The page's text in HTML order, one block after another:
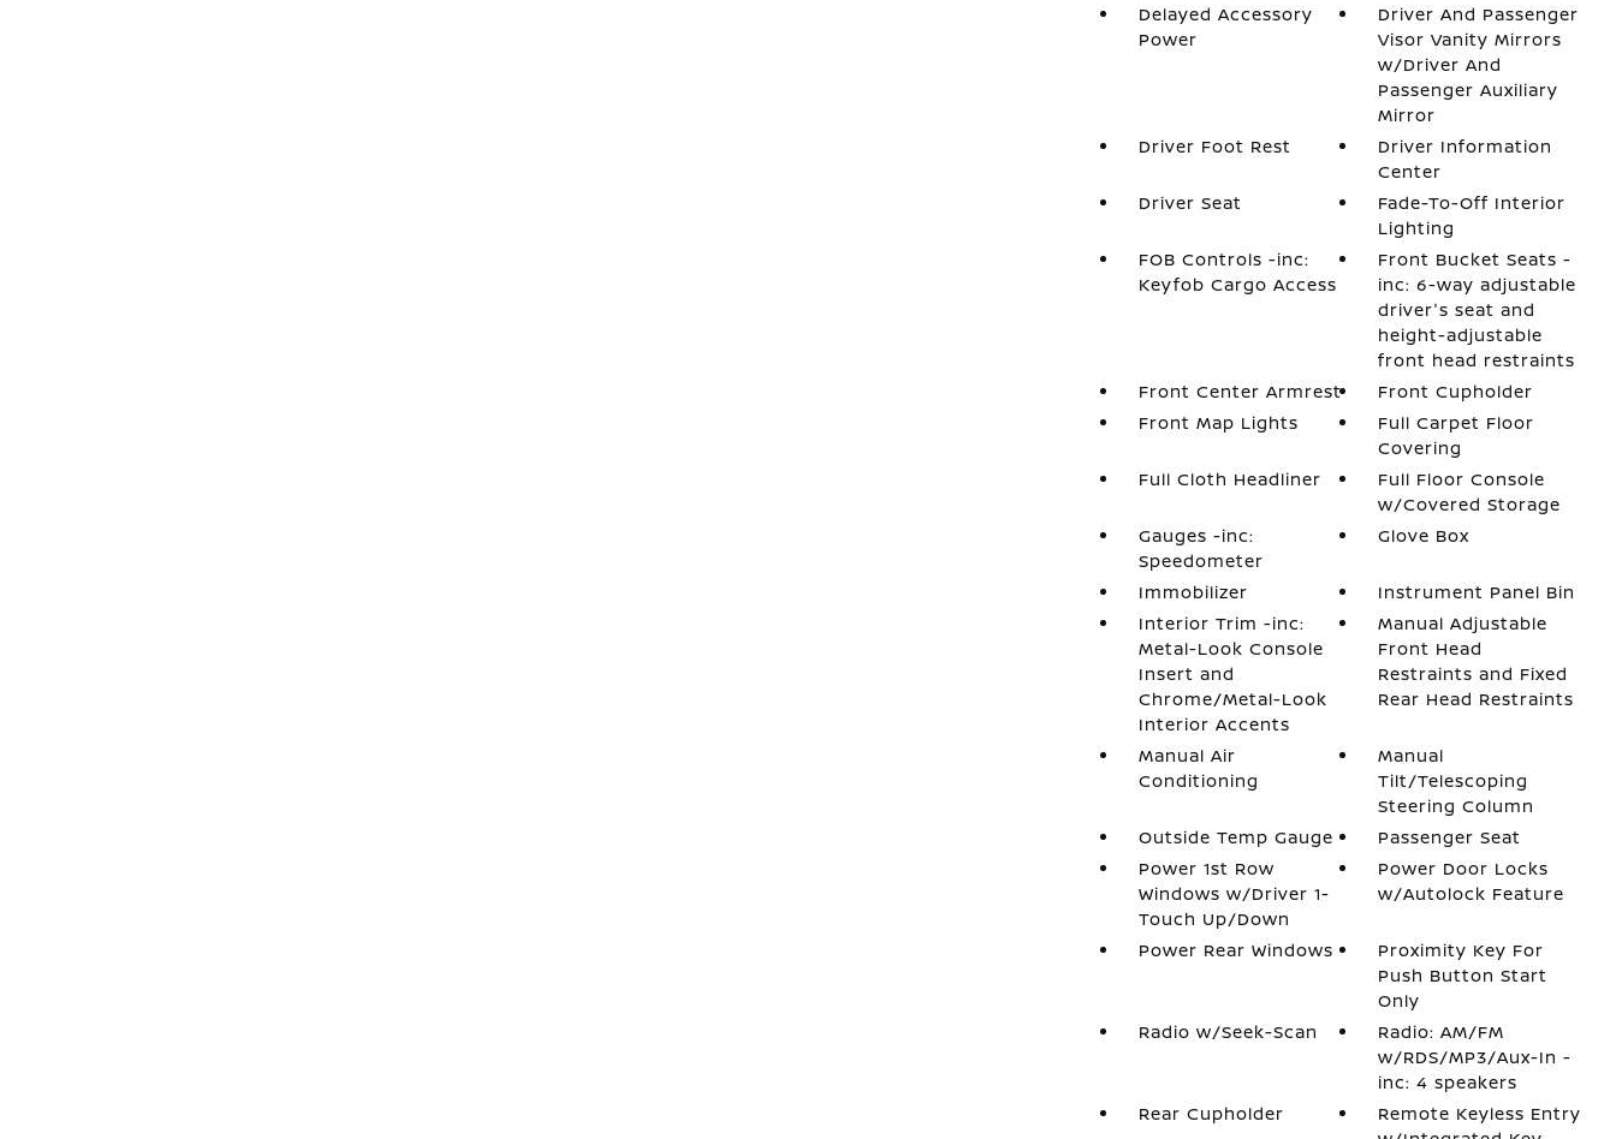
Delayed Accessory
Power
Driver And Passenger
Visor Vanity Mirrors
w/Driver And
Passenger Auxiliary
Mirror
Driver Foot Rest
Driver Information
Center
Driver Seat
Fade-To-Off Interior
Lighting
FOB Controls -inc:
Keyfob Cargo Access
Front Bucket Seats -
inc: 6-way adjustable
driver's seat and
height-adjustable
front head restraints
Front Center Armrest
Front Cupholder
Front Map Lights
Full Carpet Floor
Covering
Full Cloth Headliner
Full Floor Console
w/Covered Storage
Gauges -inc:
Speedometer
Glove Box
Immobilizer
Instrument Panel Bin
Interior Trim -inc:
Metal-Look Console
Insert and
Chrome/Metal-Look
Interior Accents
Manual Adjustable
Front Head
Restraints and Fixed
Rear Head Restraints
Manual Air
Conditioning
Manual
Tilt/Telescoping
Steering Column
Outside Temp Gauge
Passenger Seat
Power 1st Row
Windows w/Driver 1-
Touch Up/Down
Power Door Locks
w/Autolock Feature
Power Rear Windows
Proximity Key For
Push Button Start
Only
Radio w/Seek-Scan
Radio: AM/FM
w/RDS/MP3/Aux-In -
inc: 4 speakers
Rear Cupholder
Remote Keyless Entry